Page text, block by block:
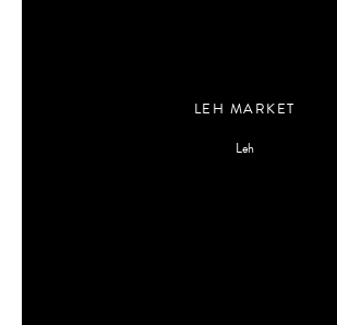
LEH MARKET
Leh